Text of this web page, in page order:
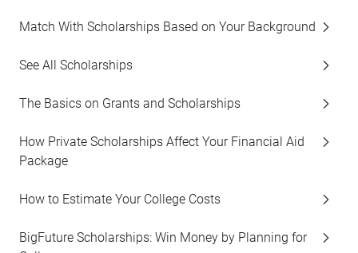
Match With Scholarships Based on Your Background
See All Scholarships
The Basics on Grants and Scholarships
How Private Scholarships Affect Your Financial Aid
Package
How to Estimate Your College Costs
BigFuture Scholarships: Win Money by Planning for